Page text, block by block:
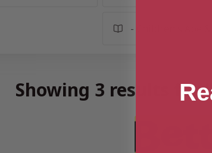
Showing 3 results for